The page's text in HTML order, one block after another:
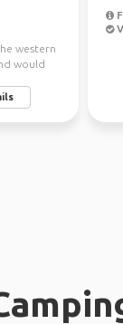
western
would